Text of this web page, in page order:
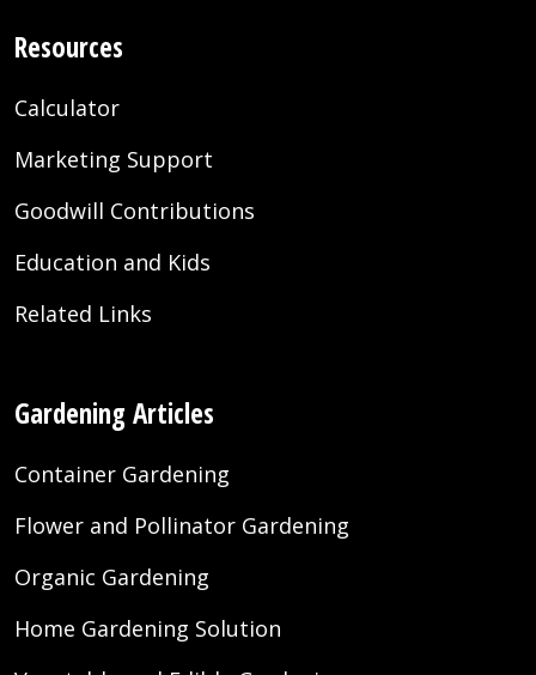
Resources
Calculator
Marketing Support
Goodwill Contributions
Education and Kids
Related Links
Gardening Articles
Container Gardening
Flower and Pollinator Gardening
Organic Gardening
Home Gardening Solution